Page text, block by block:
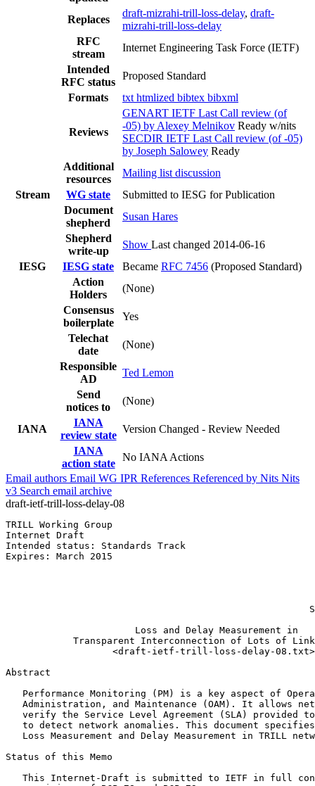
Replaces
draft-mizrahi-trill-loss-delay, draft-
mizrahi-trill-loss-delay
RFC
stream
Internet Engineering Task Force (IETF)
Intended
RFC status
Proposed Standard
Formats
txt htmlized bibtex bibxml
Reviews
GENART IETF Last Call review (of
-05) by Alexey Melnikov Ready w/nits
SECDIR IETF Last Call review (of -05)
by Joseph Salowey Ready
Additional
resources
Mailing list discussion
Stream
WG state
Submitted to IESG for Publication
Document
shepherd
Susan Hares
Shepherd
write-up
Show Last changed 2014-06-16
IESG
IESG state Became RFC 7456 (Proposed Standard)
Action
Holders
(None)
Consensus
boilerplate
Yes
Telechat
date
(None)
Responsible
AD
Ted Lemon
Send
notices to
(None)
IANA
IANA
review state
Version Changed - Review Needed
IANA
action state
No IANA Actions
Email authors Email WG IPR References Referenced by Nits Nits
v3 Search email archive
draft-ietf-trill-loss-delay-08
TRILL Working Group
Internet Draft
Intended status: Standards Track
Expires: March 2015
                       Loss and Delay Measurement in
Transparent Interconnection of Lots of
                   <draft-ietf-trill-loss-delay-08.txt>
Abstract
Performance Monitoring (PM) is a key aspect of
Administration, and Maintenance (OAM). It allows
verify the Service Level Agreement (SLA) provided
to detect network anomalies. This document
Loss Measurement and Delay Measurement in TRILL
Status of this Memo
This Internet-Draft is submitted to IETF in full